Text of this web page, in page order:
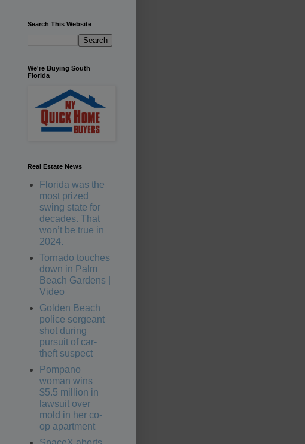
Search This Website
We're Buying South
Florida
Real Estate News
Florida was the
most prized
swing state for
decades. That
won’t be true in
2024.
Tornado touches
down in Palm
Beach Gardens |
Video
Golden Beach
police sergeant
shot during
pursuit of car-
theft suspect
Pompano
woman wins
$5.5 million in
lawsuit over
mold in her co-
op apartment